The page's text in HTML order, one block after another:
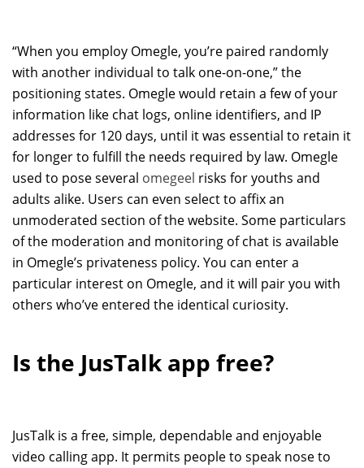
“When you employ Omegle, you’re paired randomly
with another individual to talk one-on-one,” the
positioning states. Omegle would retain a few of your
information like chat logs, online identifiers, and IP
addresses for 120 days, until it was essential to retain it
for longer to fulfill the needs required by law. Omegle
used to pose several omegeel risks for youths and
adults alike. Users can even select to affix an
unmoderated section of the website. Some particulars
of the moderation and monitoring of chat is available
in Omegle’s privateness policy. You can enter a
particular interest on Omegle, and it will pair you with
others who’ve entered the identical curiosity.
Is the JusTalk app free?
JusTalk is a free, simple, dependable and enjoyable
video calling app. It permits people to speak nose to